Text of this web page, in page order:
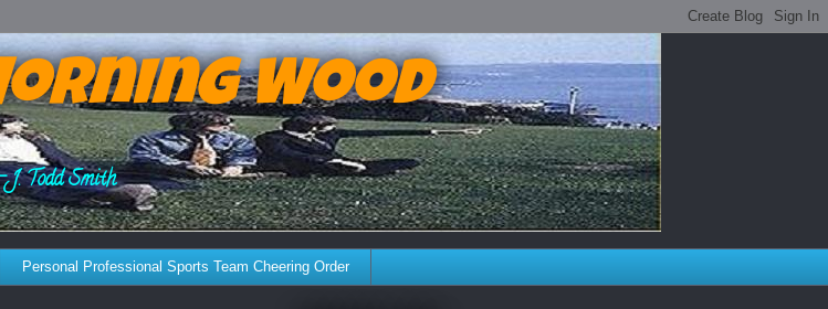
Wood
J. Todd Smith
Personal Professional Sports Team Cheering Order